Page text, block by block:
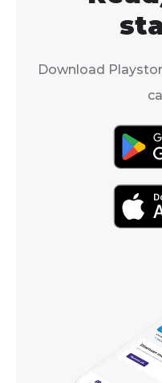
the right place.
Download